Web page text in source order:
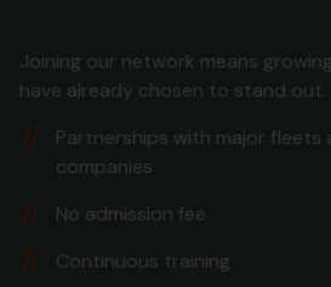
Joining our network means
have already chosen to stand out.
Partnerships with major fleets
companies
No admission fee
Continuous training